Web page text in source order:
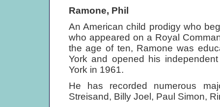
Ramone, Phil
An American child prodigy who
who appeared on a Royal
the age of ten, Ramone was
York and opened his
York in 1961.
He has recorded numerous
Streisand, Billy Joel, Paul Simon,